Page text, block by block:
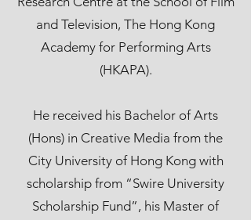
and Television, The Hong Kong
Academy for Performing Arts
(HKAPA).
He received his Bachelor of Arts
(Hons) in Creative Media from the
City University of Hong Kong with
scholarship from “Swire University
Scholarship Fund”, his Master of